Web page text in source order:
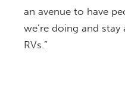
an avenue to have
we’re doing and
RVs.”